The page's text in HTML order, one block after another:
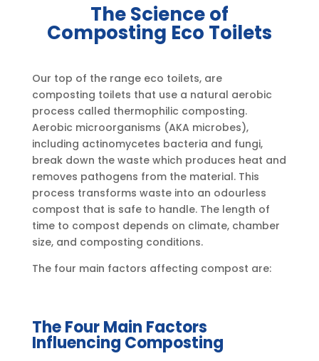
The Science of
Composting Eco Toilets
Our top of the range eco toilets, are
composting toilets that use a natural aerobic
process called thermophilic composting.
Aerobic microorganisms (AKA microbes),
including actinomycetes bacteria and fungi,
break down the waste which produces heat and
removes pathogens from the material. This
process transforms waste into an odourless
compost that is safe to handle. The length of
time to compost depends on climate, chamber
size, and composting conditions.
The four main factors affecting compost are:
The Four Main Factors
Influencing Composting